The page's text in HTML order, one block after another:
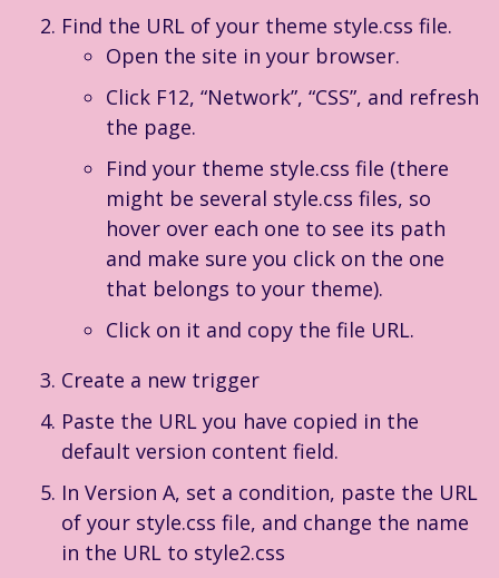
Find the URL of your theme style.css file.
Open the site in your browser.
Click F12, “Network”, “CSS”, and refresh
the page.
Find your theme style.css file (there
might be several style.css files, so
hover over each one to see its path
and make sure you click on the one
that belongs to your theme).
Click on it and copy the file URL.
Create a new trigger
Paste the URL you have copied in the
default version content field.
In Version A, set a condition, paste the URL
of your style.css file, and change the name
in the URL to style2.css